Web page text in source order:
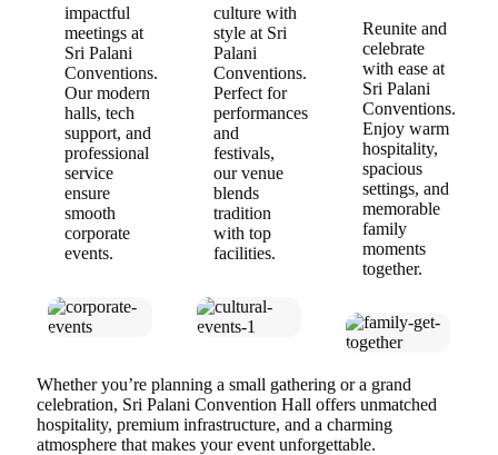
impactful
meetings at
Sri Palani
Conventions.
Our modern
halls, tech
support, and
professional
service
ensure
smooth
corporate
events.
culture with
style at Sri
Palani
Conventions.
Perfect for
performances
and
festivals,
our venue
blends
tradition
with top
facilities.
Reunite and
celebrate
with ease at
Sri Palani
Conventions.
Enjoy warm
hospitality,
spacious
settings, and
memorable
family
moments
together.
Whether you’re planning a small gathering or a grand
celebration, Sri Palani Convention Hall offers unmatched
hospitality, premium infrastructure, and a charming
atmosphere that makes your event unforgettable.